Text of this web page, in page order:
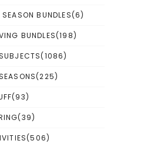
BUNDLES(6)
BUNDLES(198)
(1086)
(225)
(93)
(39)
(506)